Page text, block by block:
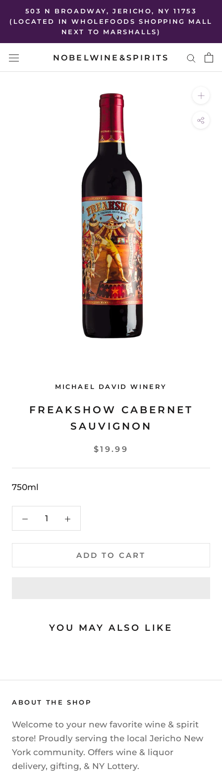
503 N BROADWAY, JERICHO, NY 11753
(LOCATED IN WHOLEFOODS SHOPPING MALL
NEXT TO MARSHALLS)
NOBELWINE&SPIRITS
MICHAEL DAVID WINERY
FREAKSHOW CABERNET
SAUVIGNON
$19.99
750ml
ADD TO CART
YOU MAY ALSO LIKE
ABOUT THE SHOP
Welcome to your new favorite wine & spirit
store! Proudly serving the local Jericho New
York community. Offers wine & liquor
delivery, gifting, & NY Lottery.